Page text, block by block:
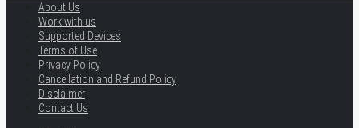
About Us
Work with us
Supported Devices
Terms of Use
Privacy Policy
Cancellation and Refund Policy
Disclaimer
Contact Us